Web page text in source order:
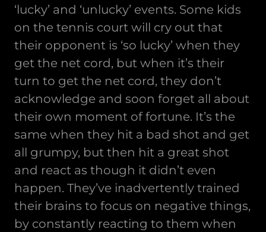
‘lucky’ and ‘unlucky’ events. Some kids
on the tennis court will cry out that
their opponent is ‘so lucky’ when they
get the net cord, but when it’s their
turn to get the net cord, they don’t
acknowledge and soon forget all about
their own moment of fortune. It’s the
same when they hit a bad shot and get
all grumpy, but then hit a great shot
and react as though it didn’t even
happen. They’ve inadvertently trained
their brains to focus on negative things,
by constantly reacting to them when